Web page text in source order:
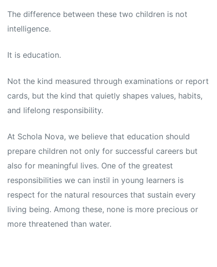
The difference between these two children is not
intelligence.
It is education.
Not the kind measured through examinations or report
cards, but the kind that quietly shapes values, habits,
and lifelong responsibility.
At Schola Nova, we believe that education should
prepare children not only for successful careers but
also for meaningful lives. One of the greatest
responsibilities we can instil in young learners is
respect for the natural resources that sustain every
living being. Among these, none is more precious or
more threatened than water.